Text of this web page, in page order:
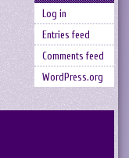
Log in
Entries feed
Comments feed
WordPress.org